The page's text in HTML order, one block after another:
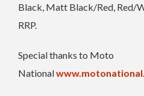
Black, Matt Black/Red, Red/
RRP.
Special thanks to Moto
National